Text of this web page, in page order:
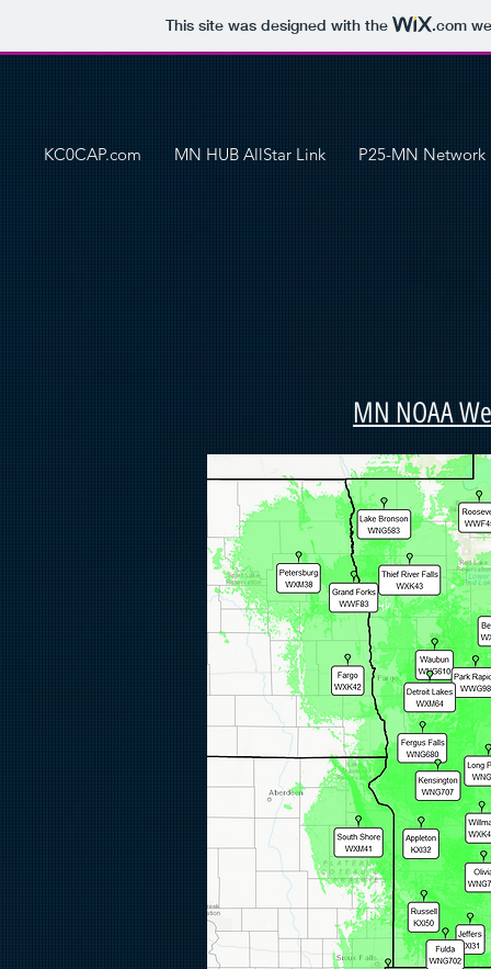
This site was designed with the .com
MN NOAA
KC0CAP.com MN HUB AllStar Link P25-MN Network